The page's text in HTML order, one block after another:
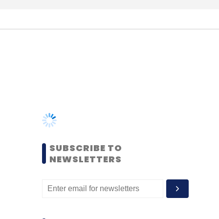
MOST POPULAR
PEOPLE